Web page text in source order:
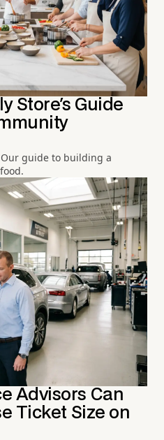
Store's Guide
guide to building a
Advisors Can
Ticket Size on